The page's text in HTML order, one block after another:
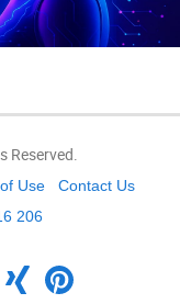
Reserved.
Use
Contact Us
206